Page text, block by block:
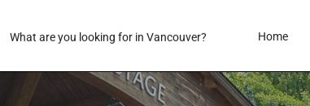
Home